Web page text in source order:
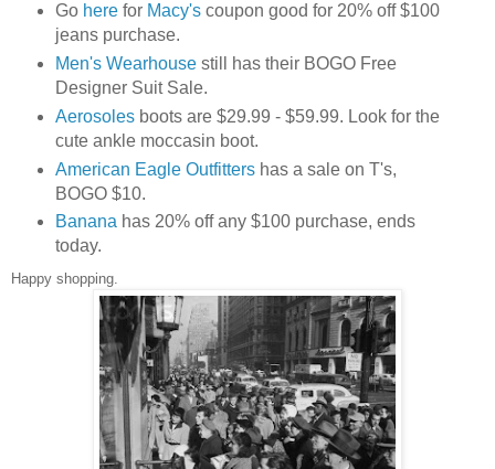
Go herefor Macy'scoupon good for 20% off $100
jeans purchase.
Men's Wearhouse still has their BOGO Free
Designer Suit Sale.
Aerosolesboots are $29.99 - $59.99. Look for the
cute ankle moccasin boot.
American Eagle Outfittershas a sale on T's,
BOGO $10.
Bananahas 20% off any $100 purchase, ends
today.
Happy shopping.